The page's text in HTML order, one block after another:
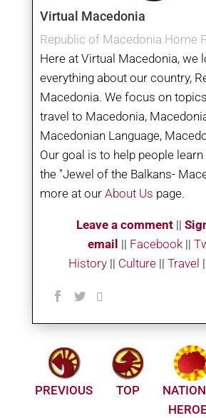
Virtual Macedonia
Republic of Macedonia Home
Here at Virtual Macedonia, we
everything about our country,
Macedonia. We focus on
travel to Macedonia,
Macedonian Language,
Our goal is to help people
the "Jewel of the Balkans-
more at our About Us page.
Leave a comment ||
email || Facebook ||
History || Culture ||Travel
PREVIOUS TOP